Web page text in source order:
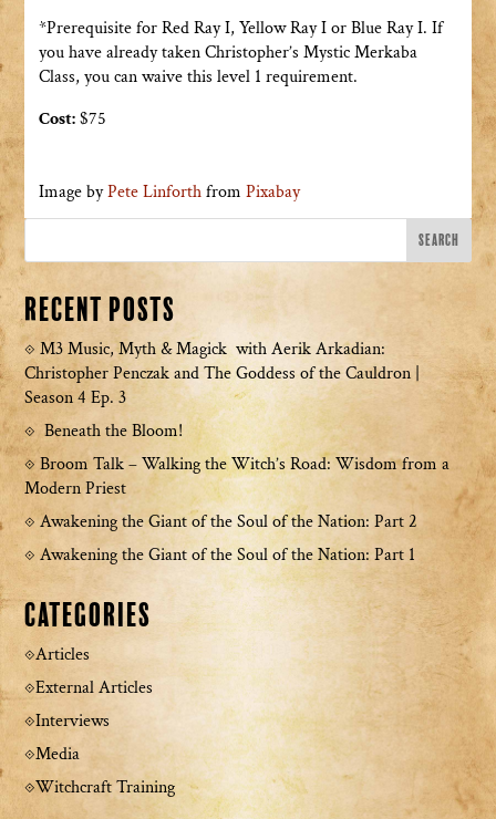
*Prerequisite for Red Ray I, Yellow Ray I or Blue Ray I. If
you have already taken Christopher’s Mystic Merkaba
Class, you can waive this level 1 requirement.
Cost:$75
Image byPete Linforthfrom Pixabay
Recent Posts
M3 Music, Myth & Magick with Aerik Arkadian:
Christopher Penczak and The Goddess of the Cauldron |
Season 4 Ep. 3
Beneath the Bloom!
Broom Talk – Walking the Witch’s Road: Wisdom from a
Modern Priest
Awakening the Giant of the Soul of the Nation: Part 2
Awakening the Giant of the Soul of the Nation: Part 1
Categories
Articles
External Articles
Interviews
Media
Witchcraft Training